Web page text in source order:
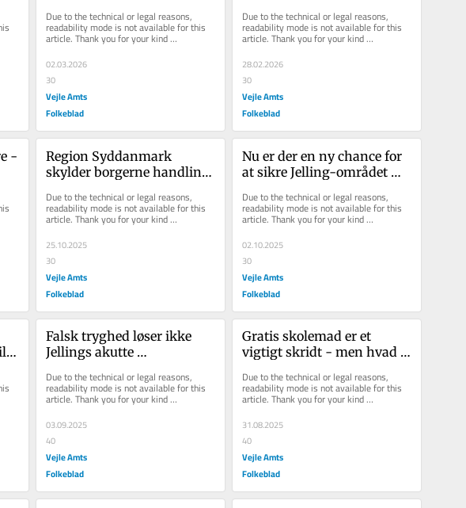
mu­lig­he­der
Due to the technical or legal reasons,
readability mode is not available for this
article. Thank you for your kind
understanding.
02.03.2026
30
Vejle Amts
Folkeblad
muligheder
Due to the technical or legal reasons,
readability mode is not available for this
article. Thank you for your kind
understanding.
28.02.2026
30
Vejle Amts
Folkeblad
-
Region Syddanmark
skylder borgerne handling
hensigtserklæringer
Due to the technical or legal reasons,
readability mode is not available for this
article. Thank you for your kind
understanding.
25.10.2025
30
Vejle Amts
Folkeblad
Nu er der en ny chance for
at sikre Jelling-området
Due to the technical or legal reasons,
readability mode is not available for this
article. Thank you for your kind
understanding.
02.10.2025
30
Vejle Amts
Folkeblad
Falsk tryghed løser ikke
Jellings akutte
Due to the technical or legal reasons,
readability mode is not available for this
article. Thank you for your kind
understanding.
03.09.2025
40
Vejle Amts
Folkeblad
Gratis skolemad er et
vigtigt skridt - men hvad
Due to the technical or legal reasons,
readability mode is not available for this
article. Thank you for your kind
understanding.
31.08.2025
40
Vejle Amts
Folkeblad